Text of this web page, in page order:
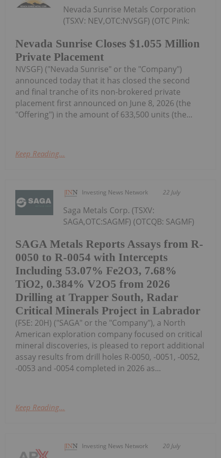
Nevada Sunrise Closes $1.055 Million
Private Placement
Nevada Sunrise Metals Corporation
(TSXV: NEV,OTC:NVSGF) (OTC Pink:
NVSGF) ("Nevada Sunrise" or the "Company")
announced today that it has closed the second
and final tranche of its non-brokered private
placement first announced on June 8, 2026 (the
"Offering") in the amount of 633,500 units (the...
Keep Reading...
Investing News Network 22 July
SAGA Metals Reports Assays from R-
0050 to R-0054 with Intercepts
Including 53.07% Fe2O3, 7.68%
TiO2, 0.384% V2O5 from 2026
Drilling at Trapper South, Radar
Critical Minerals Project in Labrador
Saga Metals Corp. (TSXV:
SAGA,OTC:SAGMF) (OTCQB: SAGMF)
(FSE: 20H) ("SAGA" or the "Company"), a North
American exploration company focused on critical
mineral discoveries, is pleased to report additional
assay results from drill holes R-0050, -0051, -0052,
-0053 and -0054 completed in 2026 as...
Keep Reading...
Investing News Network 20 July